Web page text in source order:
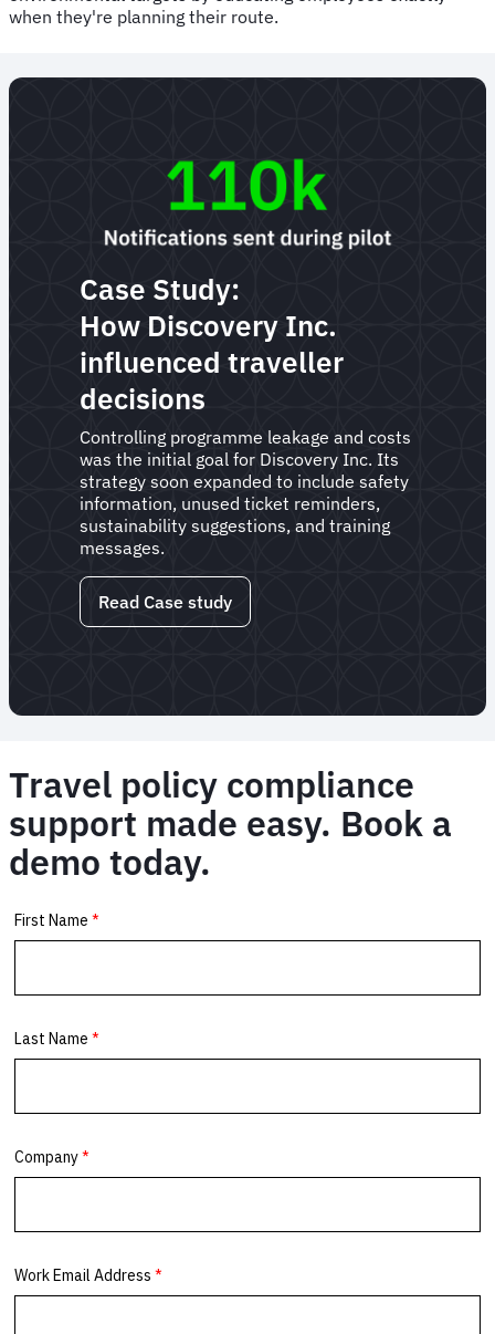
when they're planning their route.
Case Study:
How Discovery Inc.
influenced traveller
decisions
Controlling programme leakage and costs
was the initial goal for Discovery Inc. Its
strategy soon expanded to include safety
information, unused ticket reminders,
sustainability suggestions, and training
messages.
Read Case study
Travel policy compliance
support made easy. Book a
demo today.